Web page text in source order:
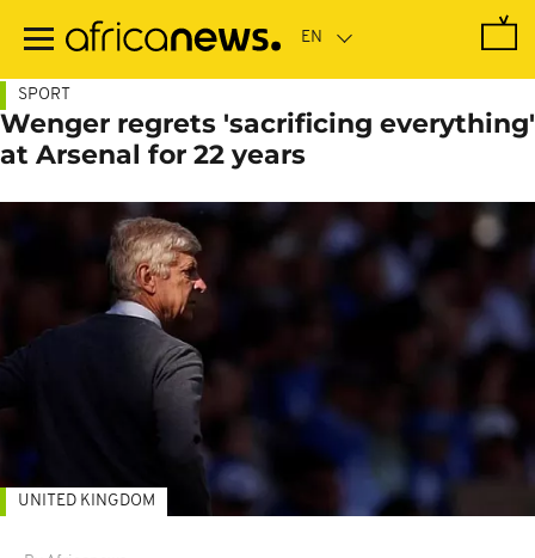
main
SPORT
Wenger regrets 'sacrificing everything'
at Arsenal for 22 years
UNITED KINGDOM